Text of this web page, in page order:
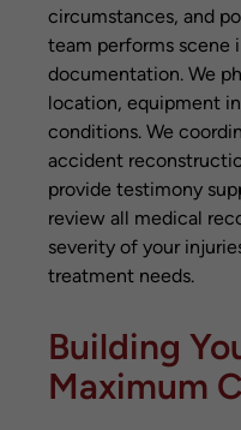
circumstances, and
team performs scene
documentation. We
location, equipment
conditions. We
accident
provide testimony
review all medical
severity of your
treatment needs.
Building
Maximum